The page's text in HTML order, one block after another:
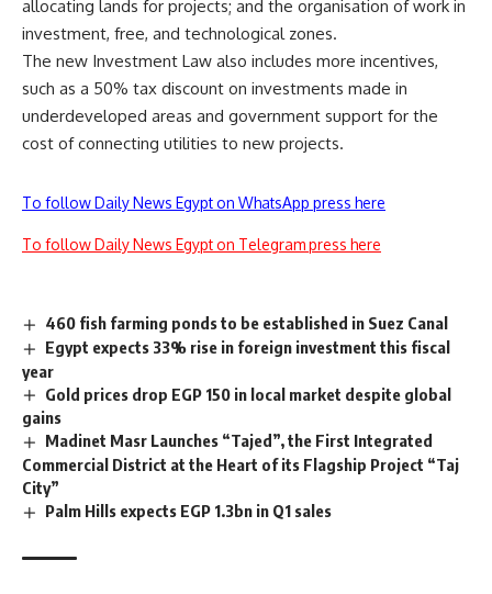
allocating lands for projects; and the organisation of work in
investment, free, and technological zones.
The new Investment Law also includes more incentives,
such as a 50% tax discount on investments made in
underdeveloped areas and government support for the
cost of connecting utilities to new projects.
To follow Daily News Egypt on WhatsApp press here
To follow Daily News Egypt on Telegram press here
460 fish farming ponds to be established in Suez Canal
Egypt expects 33% rise in foreign investment this fiscal
year
Gold prices drop EGP 150 in local market despite global
gains
Madinet Masr Launches “Tajed”, the First Integrated
Commercial District at the Heart of its Flagship Project “Taj
City”
Palm Hills expects EGP 1.3bn in Q1 sales